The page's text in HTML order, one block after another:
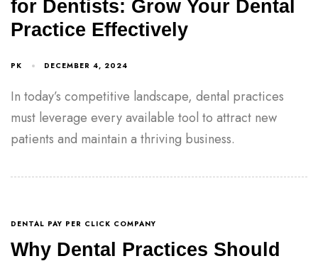
for Dentists: Grow Your Dental
Practice Effectively
PK DECEMBER 4, 2024
In today’s competitive landscape, dental practices
must leverage every available tool to attract new
patients and maintain a thriving business.
DENTAL PAY PER CLICK COMPANY
Why Dental Practices Should